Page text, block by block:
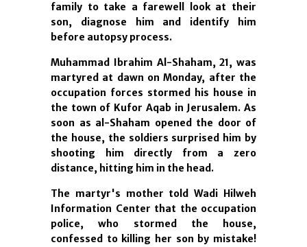
family to take a farewell look at their
son, diagnose him and identify him
before autopsy process.
Muhammad Ibrahim Al-Shaham, 21, was
martyred at dawn on Monday, after the
occupation forces stormed his house in
the town of Kufor Aqab in Jerusalem. As
soon as al-Shaham opened the door of
the house, the soldiers surprised him by
shooting him directly from a zero
distance, hitting him in the head.
The martyr's mother told Wadi Hilweh
Information Center that the occupation
police, who stormed the house,
confessed to killing her son by mistake!